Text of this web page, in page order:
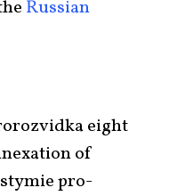
Russian
eight
of
pro-